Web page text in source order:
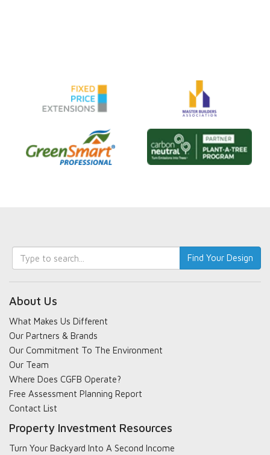
Keyword
search
Find Your Design
About Us
What Makes Us Different
Our Partners & Brands
Our Commitment To The Environment
Our Team
Where Does CGFB Operate?
Free Assessment Planning Report
Contact List
Property Investment Resources
Turn Your Backyard Into A Second Income